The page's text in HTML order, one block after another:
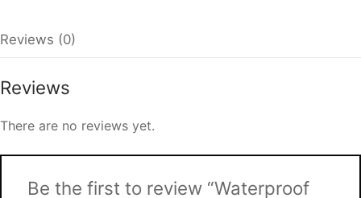
Reviews (0)
Reviews
There are no reviews yet.
Be the first to review “Waterproof